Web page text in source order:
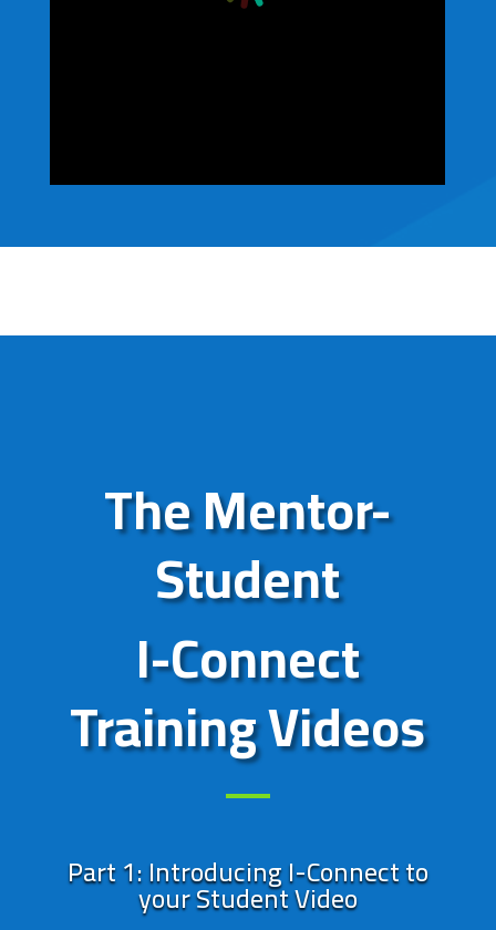
The Mentor-
Student
I-Connect
Training Videos
Part 1: Introducing I-Connect to
your Student Video